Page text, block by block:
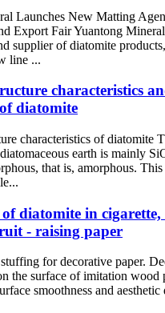
Launches New Matting
Export Fair Yuantong
supplier of diatomite
line ...
characteristics
diatomite
characteristics of diatomite
earth is mainly
that is, amorphous.
diatomite in cigarette,
- raising paper
for decorative paper.
the surface of imitation wood
smoothness and aesthetic